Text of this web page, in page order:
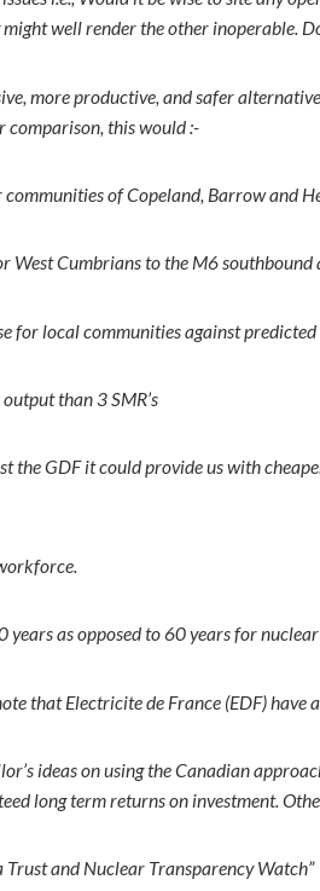
well render the other inoperable.
more productive, and safer
comparison, this would :-
of Copeland, Barrow and
West Cumbrians to the M6
for local communities against predicted
than 3 SMR’s
the GDF it could provide us with
years as opposed to 60 years for
that Electricite de France (EDF) have
ideas on using the Canadian
long term returns on investment.
and Nuclear Transparency Watch”